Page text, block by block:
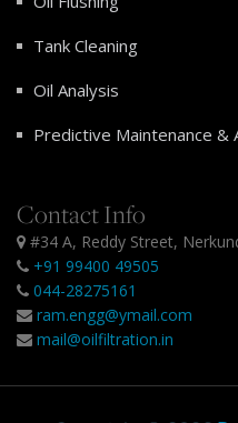
Tank Cleaning
Oil Analysis
Predictive Maintenance &
Contact Info
#34 A, Reddy Street,
+91 99400 49505
044-28275161
ram.engg@ymail.com
mail@oilfiltration.in